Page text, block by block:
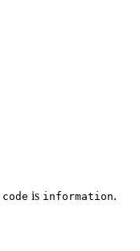
code is information.